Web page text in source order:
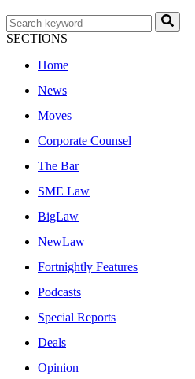
SECTIONS
Home
News
Moves
Corporate Counsel
The Bar
SME Law
BigLaw
NewLaw
Fortnightly Features
Podcasts
Special Reports
Deals
Opinion